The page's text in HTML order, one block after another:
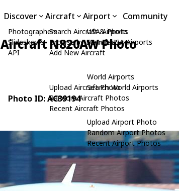
Discover
Photographers
Slideshows
API
Aircraft
Search Aircraft & Photo
Browse by Manufacturer
Add New Aircraft
Upload Aircraft Photo
Random Aircraft Photos
Recent Aircraft Photos
Airport
USA Airports
Search USA Airports
World Airports
Search World Airports
Upload Airport Photo
Random Airport Photos
Recent Airport Photos
Community
Aircraft N820AW Photo
Photo ID: AC39194